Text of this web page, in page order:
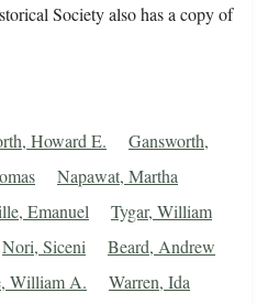
Society also has a copy of
Howard E.
Gansworth,
Napawat, Martha
Emanuel
Tygar, William
Nori, Siceni
Beard, Andrew
William A.
Warren, Ida